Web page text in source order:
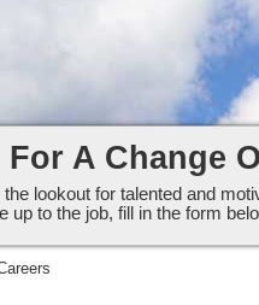
A Change
lookout for talented and
up to the job, fill in the form